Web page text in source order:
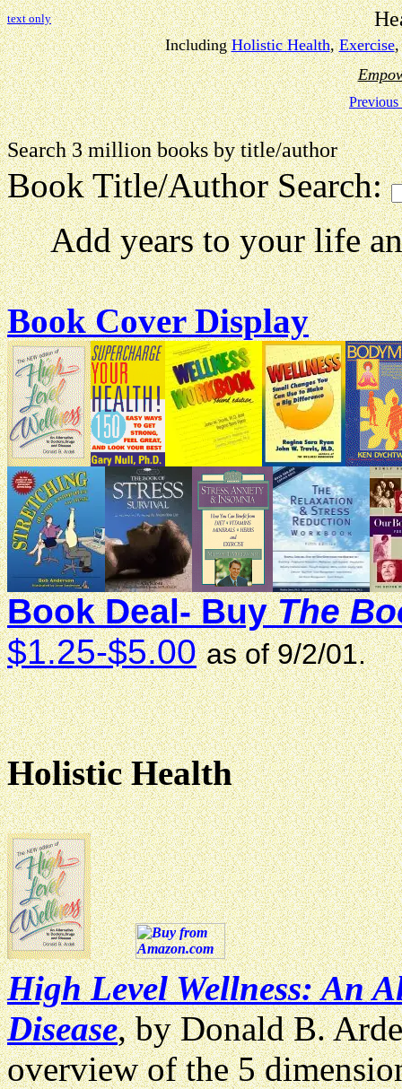
text only
IncludingHolistic Health,Exercise
Previous
Search 3 million books by title/
Book Title/Author Search:
Add years to your life
Book Cover Display
Book Deal- Buy The
$1.25-$5.00 as of 9/2/01.
Holistic Health
High Level Wellness: An
Disease, by Donald B.
overview of the 5